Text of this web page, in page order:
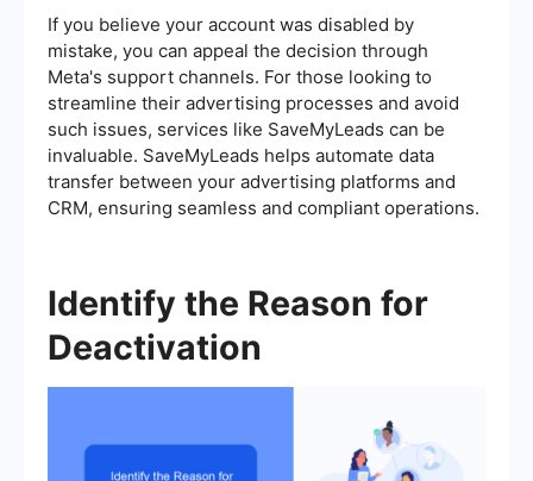
If you believe your account was disabled by
mistake, you can appeal the decision through
Meta's support channels. For those looking to
streamline their advertising processes and avoid
such issues, services like SaveMyLeads can be
invaluable. SaveMyLeads helps automate data
transfer between your advertising platforms and
CRM, ensuring seamless and compliant operations.
Identify the Reason for
Deactivation